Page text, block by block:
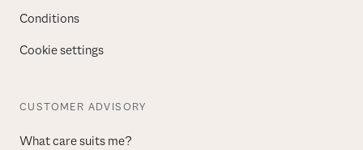
Conditions
Cookie settings
CUSTOMER ADVISORY
What care suits me?